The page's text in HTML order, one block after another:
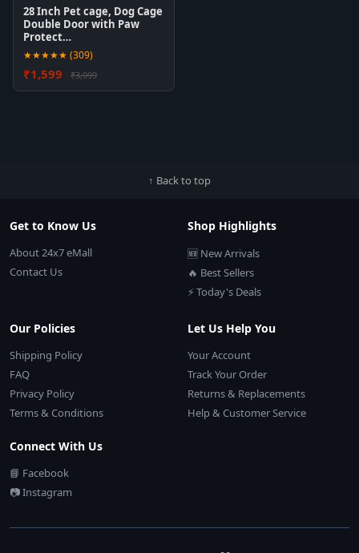
28 Inch Pet cage, Dog Cage
Double Door with Paw
Protect…
★★★★★ (309)
₹1,599 ₹3,999
↑ Back to top
Get to Know Us
About 24x7 eMall
Contact Us
Shop Highlights
🆕 New Arrivals
🔥 Best Sellers
⚡ Today's Deals
Our Policies
Shipping Policy
FAQ
Privacy Policy
Terms & Conditions
Let Us Help You
Your Account
Track Your Order
Returns & Replacements
Help & Customer Service
Connect With Us
📘 Facebook
📷 Instagram